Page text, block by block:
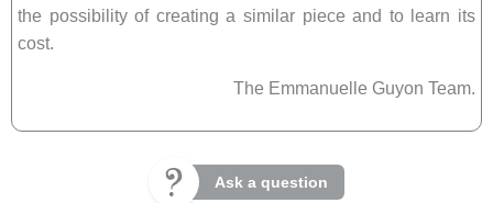
the possibility of creating a similar piece and to learn its
cost.
The Emmanuelle Guyon Team.
Ask a question